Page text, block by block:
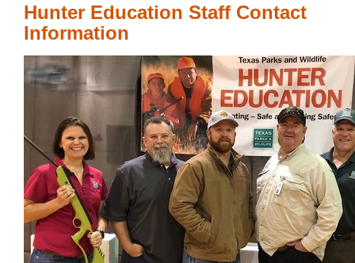
Hunter Education Staff Contact
Information